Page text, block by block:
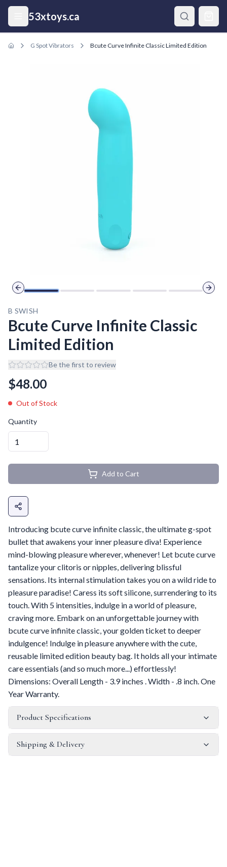
Skip to main content
53xtoys.ca
G Spot Vibrators Bcute Curve Infinite Classic Limited Edition
Previous slide Next
B SWISH
Bcute Curve Infinite Classic
Limited Edition
Be the first to review
$48.00
Out of Stock
Quantity
Add to Cart
Introducing bcute curve infinite classic, the ultimate g-spot
bullet that awakens your inner pleasure diva! Experience
mind-blowing pleasure wherever, whenever! Let bcute curve
tantalize your clitoris or nipples, delivering blissful
sensations. Its internal stimulation takes you on a wild ride to
pleasure paradise! Caress its soft silicone, surrendering to its
touch. With 5 intensities, indulge in a world of pleasure,
craving more. Embark on an unforgettable journey with
bcute curve infinite classic, your golden ticket to deeper
indulgence! Indulge in pleasure anywhere with the cute,
reusable limited edition beauty bag. It holds all your intimate
care essentials (and so much more...) effortlessly!
Dimensions: Overall Length - 3.9 inches . Width - .8 inch. One
Year Warranty.
Product Specifications
Shipping & Delivery